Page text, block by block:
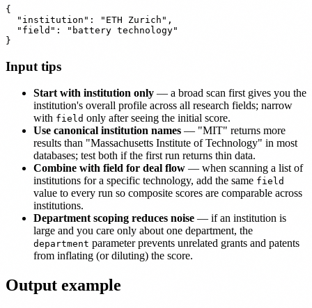
{
  "institution": "ETH Zurich",
  "field": "battery technology"
Input tips
Start with institution only — a broad scan first gives you the
institution's overall profile across all research fields; narrow
with field only after seeing the initial score.
Use canonical institution names — "MIT" returns more
results than "Massachusetts Institute of Technology" in most
databases; test both if the first run returns thin data.
Combine with field for deal flow — when scanning a list of
institutions for a specific technology, add the same field
value to every run so composite scores are comparable across
institutions.
Department scoping reduces noise — if an institution is
large and you care only about one department, the
department parameter prevents unrelated grants and patents
from inflating (or diluting) the score.
Output example